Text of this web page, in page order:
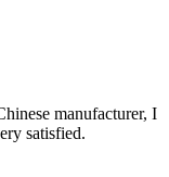
manufacturer, I
satisfied.